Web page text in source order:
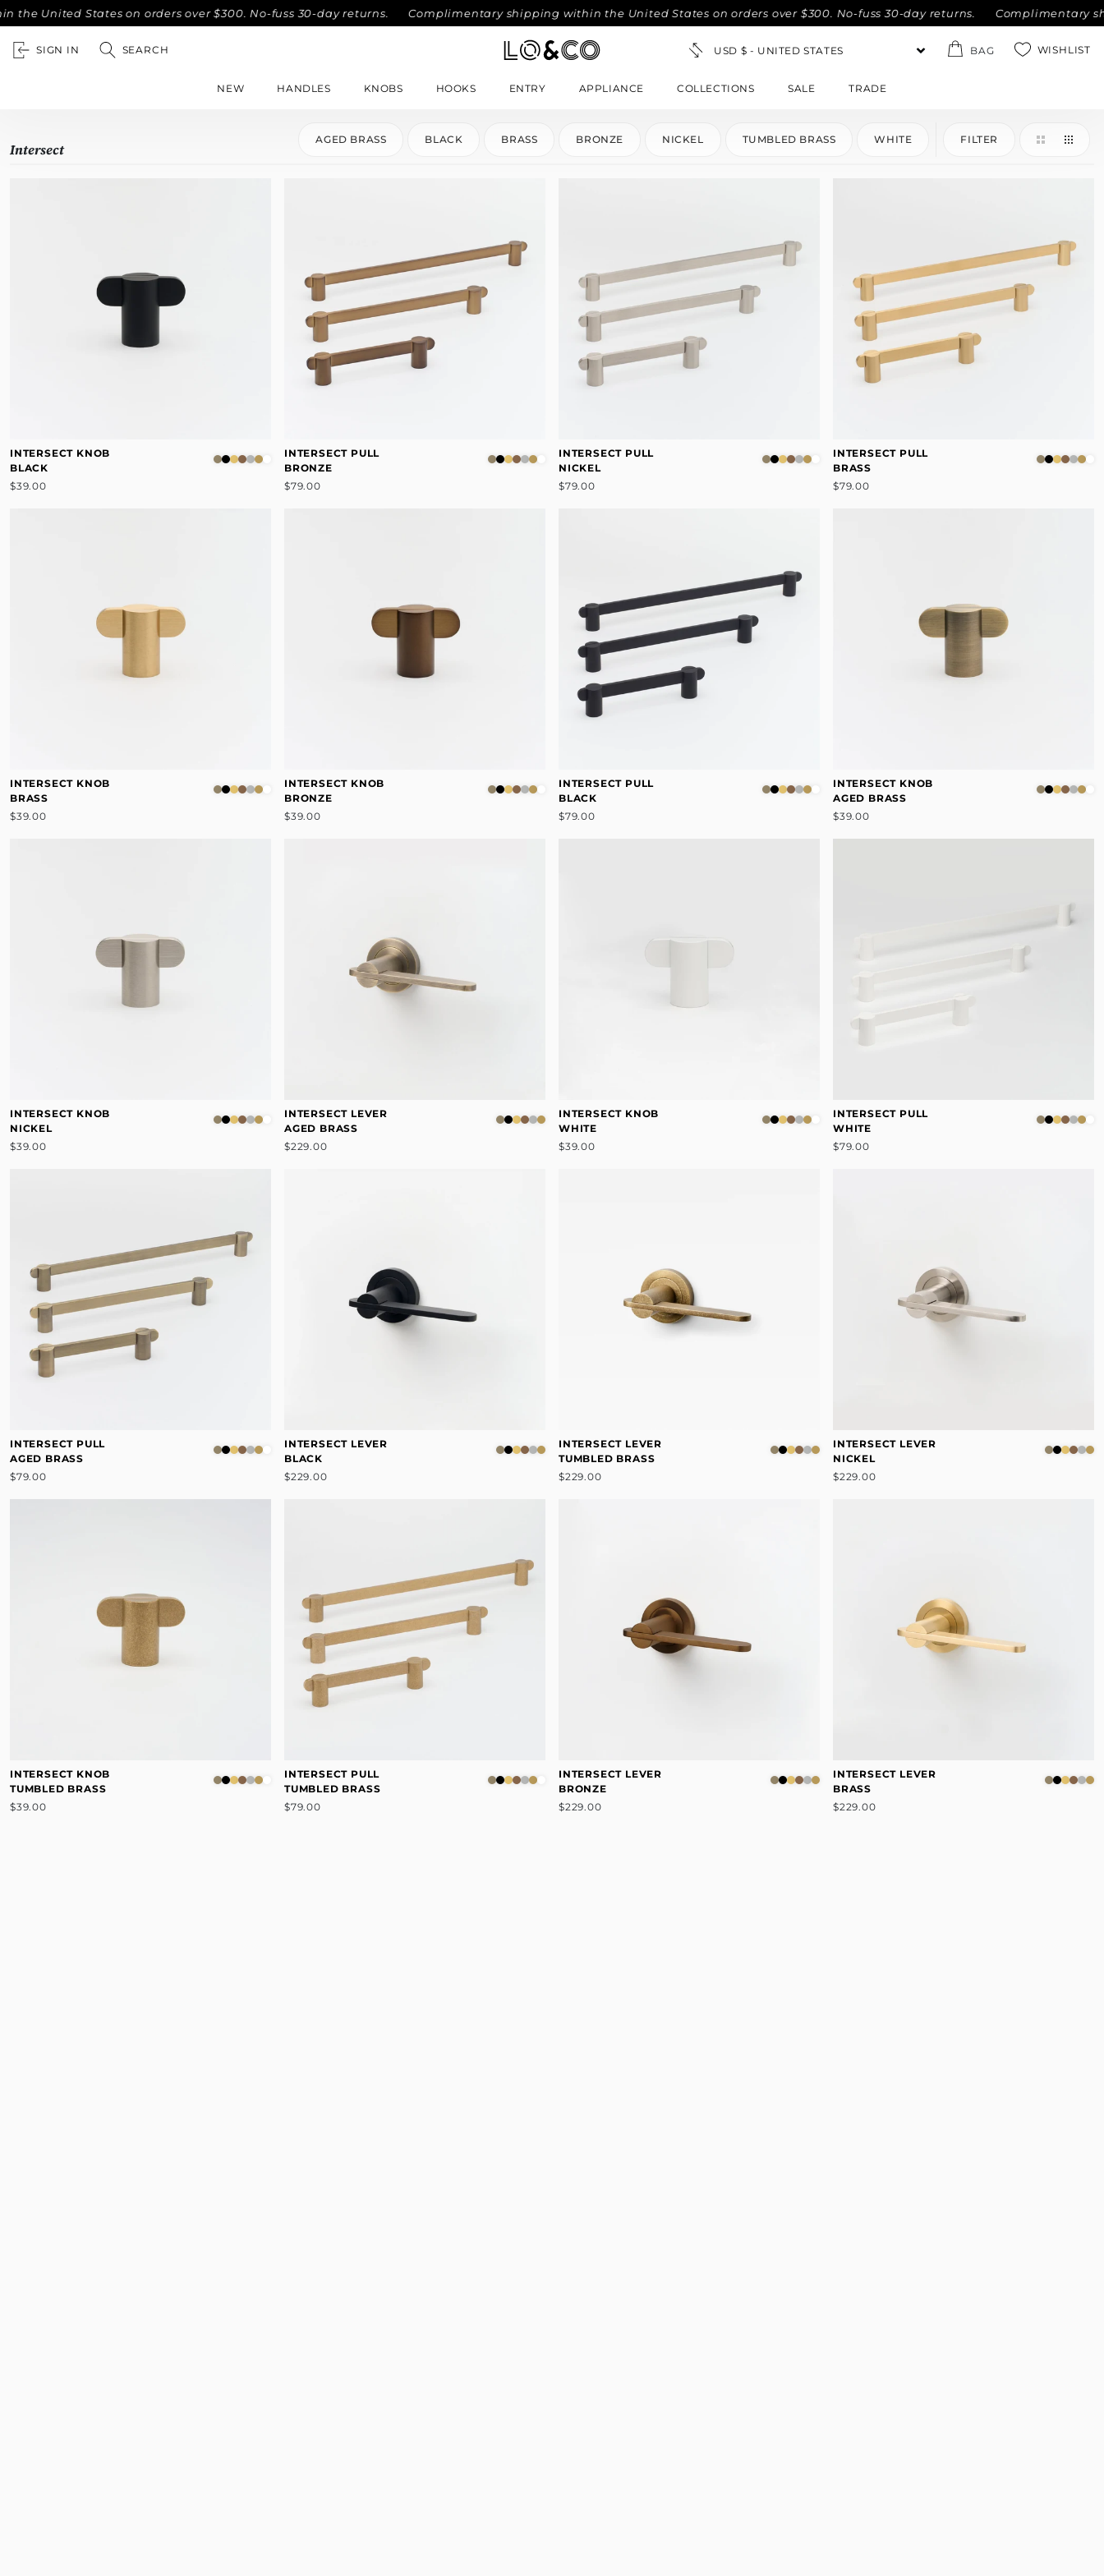
United States on orders over $300. No-fuss 30-day returns. Complimentary shipping within the United States on orders over $300. No-fuss 30-day returns. Complimentary
SIGN IN SEARCH BAG WISHLIST
NEW HANDLES KNOBS HOOKS ENTRY APPLIANCE COLLECTIONS SALE TRADE
Intersect
AGED BRASS BLACK BRASS BRONZE NICKEL TUMBLED BRASS WHITE FILTER
INTERSECT KNOB
BLACK
$39.00
INTERSECT PULL
BRONZE
$79.00
INTERSECT PULL
NICKEL
$79.00
INTERSECT PULL
BRASS
$79.00
INTERSECT KNOB
BRASS
$39.00
INTERSECT KNOB
BRONZE
$39.00
INTERSECT PULL
BLACK
$79.00
INTERSECT KNOB
AGED BRASS
$39.00
INTERSECT KNOB
NICKEL
$39.00
INTERSECT LEVER
AGED BRASS
$229.00
INTERSECT KNOB
WHITE
$39.00
INTERSECT PULL
WHITE
$79.00
INTERSECT PULL
AGED BRASS
$79.00
INTERSECT LEVER
BLACK
$229.00
INTERSECT LEVER
TUMBLED BRASS
$229.00
INTERSECT LEVER
NICKEL
$229.00
INTERSECT KNOB
TUMBLED BRASS
$39.00
INTERSECT PULL
TUMBLED BRASS
$79.00
INTERSECT LEVER
BRONZE
$229.00
INTERSECT LEVER
BRASS
$229.00